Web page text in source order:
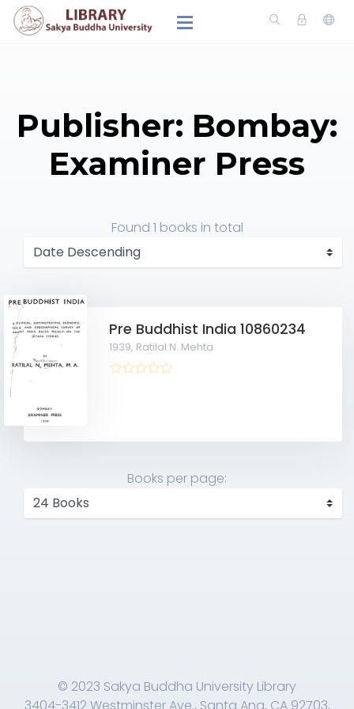
Publisher: Bombay:
Examiner Press
Found 1 books in total
Pre Buddhist India 10860234
1939, Ratilal N. Mehta
Books per page:
© 2023 Sakya Buddha University Library